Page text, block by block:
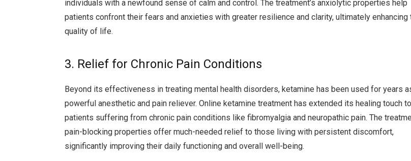
individuals with a newfound sense of calm and control. The treatment’s anxiolytic properties help
patients confront their fears and anxieties with greater resilience and clarity, ultimately enhancing
quality of life.
3. Relief for Chronic Pain Conditions
Beyond its effectiveness in treating mental health disorders, ketamine has been used for years
powerful anesthetic and pain reliever. Online ketamine treatment has extended its healing touch to
patients suffering from chronic pain conditions like fibromyalgia and neuropathic pain. The
pain-blocking properties offer much-needed relief to those living with persistent discomfort,
significantly improving their daily functioning and overall well-being.